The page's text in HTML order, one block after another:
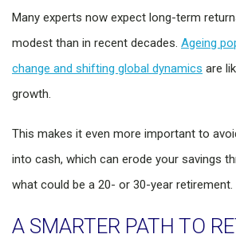
Many experts now expect long-term
modest than in recent decades. Ageing
change and shifting global dynamics are
growth.
This makes it even more important to
into cash, which can erode your savings
what could be a 20- or 30-year retirement.
A SMARTER PATH TO